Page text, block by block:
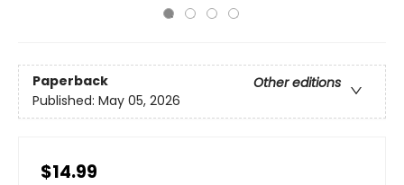
Paperback
Other editions
Published: May 05, 2026
$14.99